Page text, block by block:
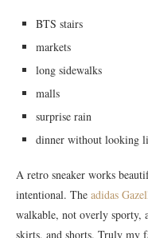
BTS stairs
markets
long sidewalks
malls
surprise rain
dinner without looking
A retro sneaker works
intentional. The adidas
walkable, not overly sporty,
skirts, and shorts. Truly my